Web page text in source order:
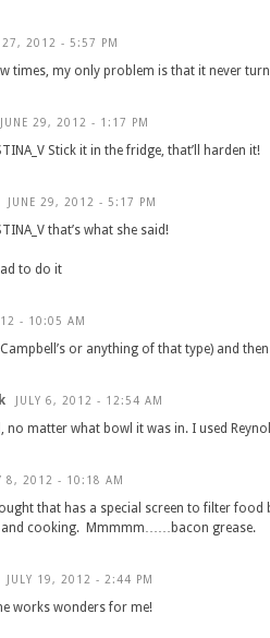
27, 2012 - 5:57 PM
times, my only problem is that it never
JUNE 29, 2012 - 1:17 PM
Stick it in the fridge, that’ll harden it!
JUNE 29, 2012 - 5:17 PM
that’s what she said!
to do it
- 10:05 AM
or anything of that type) and
JULY 6, 2012 - 12:54 AM
no matter what bowl it was in. I used
8, 2012 - 10:18 AM
that has a special screen to filter
and cooking. Mmmmm……bacon grease.
JULY 19, 2012 - 2:44 PM
works wonders for me!